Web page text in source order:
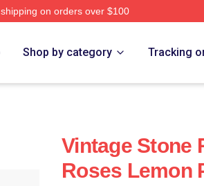
on orders over $100
Shop by category Tracking
Vintage Stone
Roses Lemon